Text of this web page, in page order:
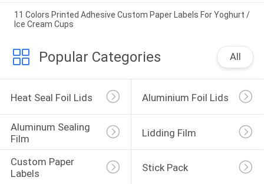
11 Colors Printed Adhesive Custom Paper Labels For Yoghurt /
Ice Cream Cups
Popular Categories All
Heat Seal Foil Lids Aluminium Foil Lids
Aluminum Sealing
Film
Lidding Film
Custom Paper
Labels
Stick Pack